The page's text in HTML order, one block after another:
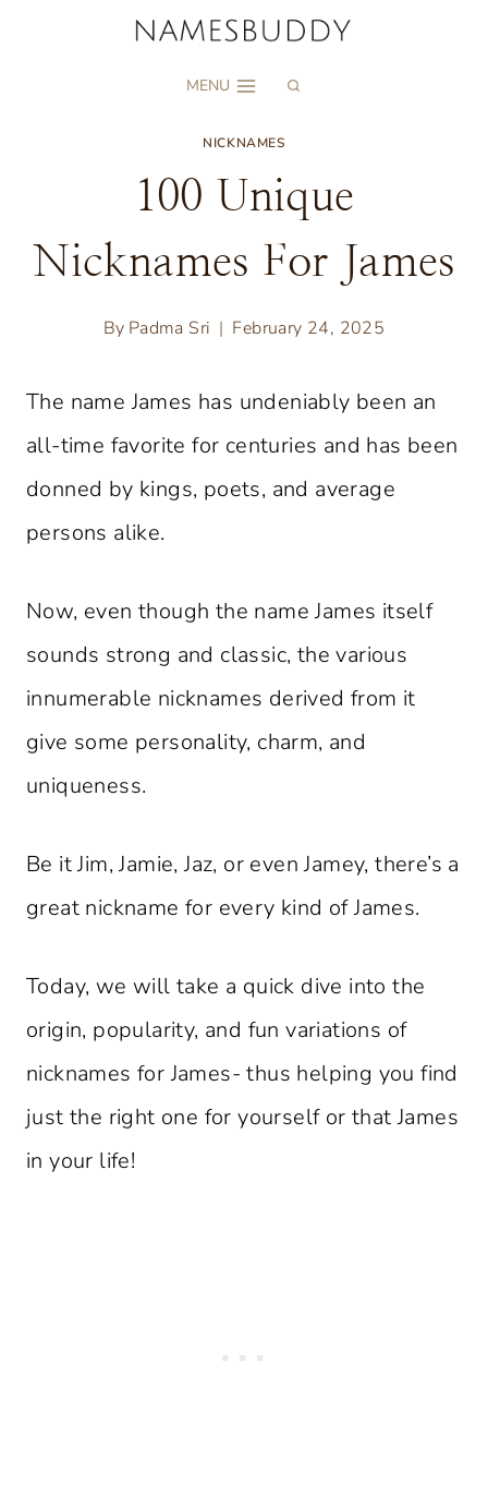
MENU
NICKNAMES
100 Unique
Nicknames For James
By Padma Sri February 24, 2025
The name James has undeniably been an
all-time favorite for centuries and has been
donned by kings, poets, and average
persons alike.
Now, even though the name James itself
sounds strong and classic, the various
innumerable nicknames derived from it
give some personality, charm, and
uniqueness.
Be it Jim, Jamie, Jaz, or even Jamey, there’s a
great nickname for every kind of James.
Today, we will take a quick dive into the
origin, popularity, and fun variations of
nicknames for James- thus helping you find
just the right one for yourself or that James
in your life!